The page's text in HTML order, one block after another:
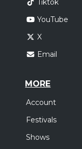
Tiktok
YouTube
X
Email
MORE
Account
Festivals
Shows